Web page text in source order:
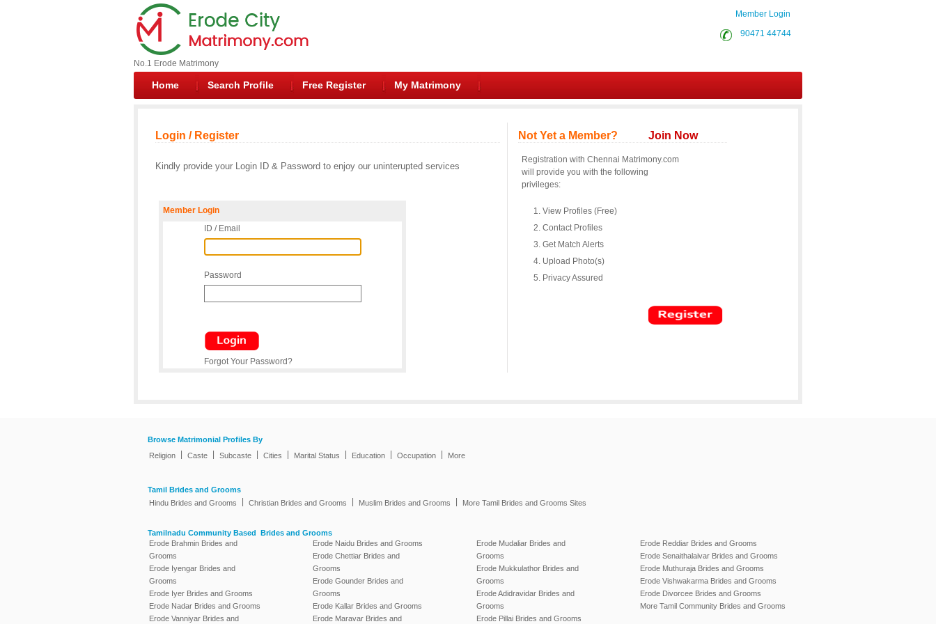
No.1 Erode Matrimony
Member Login
90471 44744
Home Search Profile Free Register My Matrimony
Login / Register
Kindly provide your Login ID & Password to enjoy our uninterupted services
Member Login
ID / Email
Password
Forgot Your Password?
Not Yet a Member? Join Now
Registration with Chennai Matrimony.com
will provide you with the following
privileges:
View Profiles (Free)
Contact Profiles
Get Match Alerts
Upload Photo(s)
Privacy Assured
Browse Matrimonial Profiles By
Religion
Caste Subcaste Cities Marital Status Education Occupation More
Tamil Brides and Grooms
Hindu Brides and Grooms
Christian Brides and Grooms Muslim Brides and Grooms More Tamil Brides and Grooms Sites
Tamilnadu Community Based Brides and Grooms
Erode Brahmin Brides and
Grooms
Erode Iyengar Brides and
Grooms
Erode Iyer Brides and Grooms
Erode Nadar Brides and Grooms
Erode Vanniyar Brides and
Erode Naidu Brides and Grooms
Erode Chettiar Brides and
Grooms
Erode Gounder Brides and
Grooms
Erode Kallar Brides and Grooms
Erode Maravar Brides and
Erode Mudaliar Brides and
Grooms
Erode Mukkulathor Brides and
Grooms
Erode Adidravidar Brides and
Grooms
Erode Pillai Brides and Grooms
Erode Reddiar Brides and Grooms
Erode Senaithalaivar Brides and Grooms
Erode Muthuraja Brides and Grooms
Erode Vishwakarma Brides and Grooms
Erode Divorcee Brides and Grooms
More Tamil Community Brides and Grooms